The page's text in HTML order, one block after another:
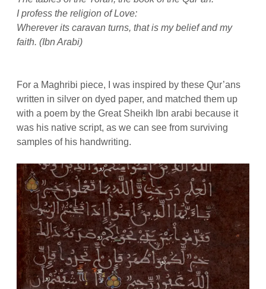
I profess the religion of Love:
Wherever its caravan turns, that is my belief and my
faith. (Ibn Arabi)
For a Maghribi piece, I was inspired by these Qur’ans
written in silver on dyed paper, and matched them up
with a poem by the Great Sheikh Ibn arabi because it
was his native script, as we can see from surviving
samples of his handwriting.